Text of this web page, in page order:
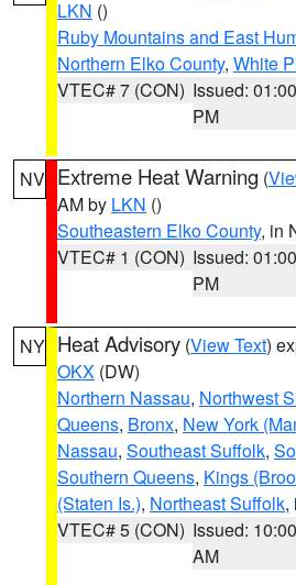
LKN ()
Ruby Mountains and East
Northern Elko County, White
VTEC# 7 (CON) Issued: 01:00
PM
NV Extreme Heat Warning (
AM by LKN ()
Southeastern Elko County, in
VTEC# 1 (CON) Issued: 01:00
PM
NY Heat Advisory (View Text)
OKX (DW)
Northern Nassau, Northwest
Queens, Bronx, New York
Nassau, Southeast Suffolk,
Southern Queens, Kings
(Staten Is.), Northeast Suffolk,
VTEC# 5 (CON) Issued: 10:00
AM